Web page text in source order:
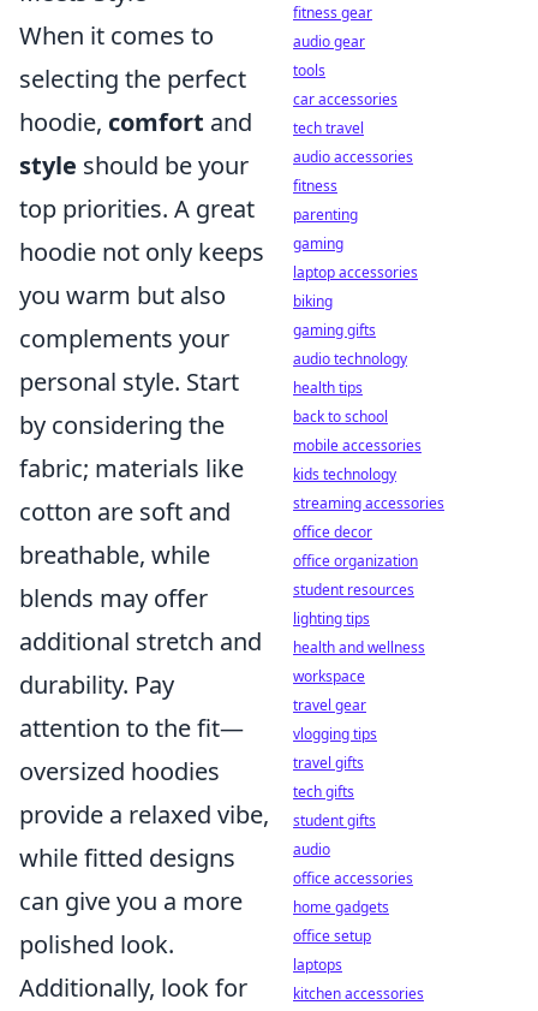
When it comes to
selecting the perfect
hoodie, comfort and
style should be your
top priorities. A great
hoodie not only keeps
you warm but also
complements your
personal style. Start
by considering the
fabric; materials like
cotton are soft and
breathable, while
blends may offer
additional stretch and
durability. Pay
attention to the fit—
oversized hoodies
provide a relaxed vibe,
while fitted designs
can give you a more
polished look.
Additionally, look for
fitness gear
audio gear
tools
car accessories
tech travel
audio accessories
fitness
parenting
gaming
laptop accessories
biking
gaming gifts
audio technology
health tips
back to school
mobile accessories
kids technology
streaming accessories
office decor
office organization
student resources
lighting tips
health and wellness
workspace
travel gear
vlogging tips
travel gifts
tech gifts
student gifts
audio
office accessories
home gadgets
office setup
laptops
kitchen accessories